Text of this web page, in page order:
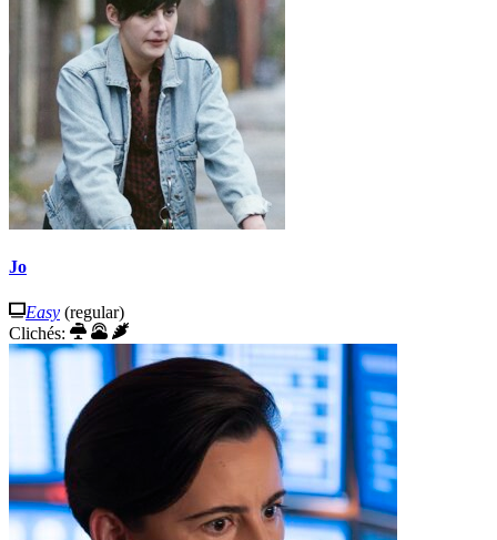
Jo
Easy (regular)
Clichés: